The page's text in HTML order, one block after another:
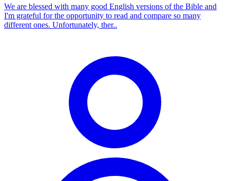
We are blessed with many good English versions of the Bible and
I'm grateful for the opportunity to read and compare so many
different ones. Unfortunately, ther..